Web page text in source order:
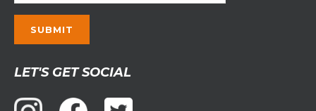
Contact
Use.
LET'S GET SOCIAL